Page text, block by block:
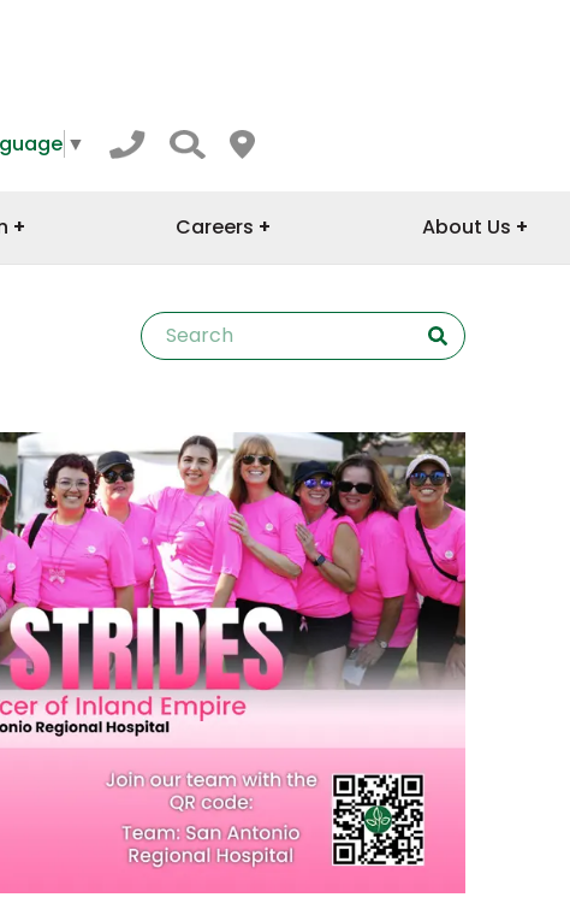
▼
Careers About Us